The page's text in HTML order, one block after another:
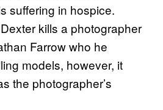
suffering in hospice.
kills a photographer
Farrow who he
models, however, it
the photographer’s